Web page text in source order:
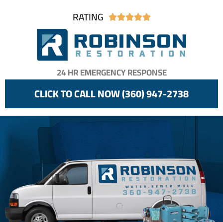
RATING 
24 HR EMERGENCY RESPONSE
CLICK TO CALL NOW (360) 947-2738